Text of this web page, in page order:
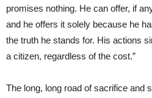
promises nothing. He can offer, if
and he offers it solely because he
the truth he stands for. His actions
a citizen, regardless of the cost.”
The long, long road of sacrifice and